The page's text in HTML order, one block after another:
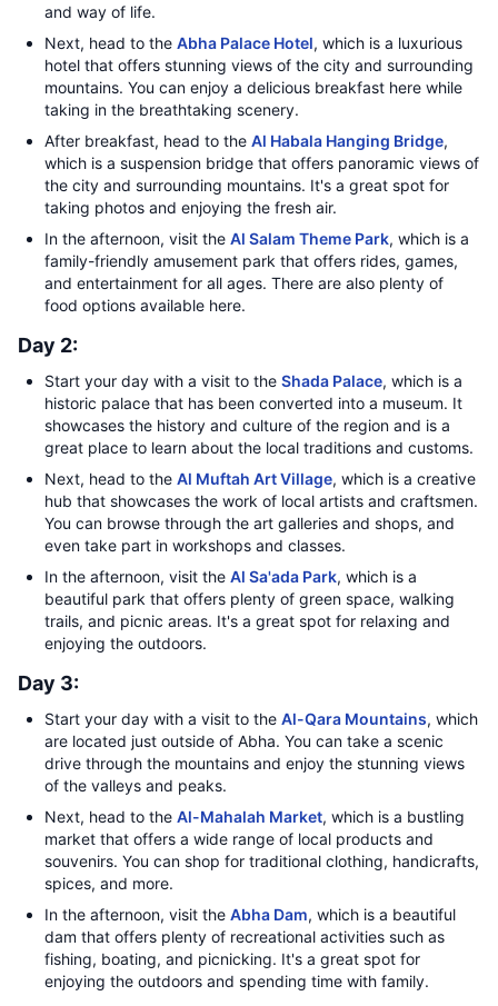
and way of life.
Next, head to the Abha Palace Hotel, which is a luxurious
hotel that offers stunning views of the city and surrounding
mountains. You can enjoy a delicious breakfast here while
taking in the breathtaking scenery.
After breakfast, head to the Al Habala Hanging Bridge,
which is a suspension bridge that offers panoramic views of
the city and surrounding mountains. It's a great spot for
taking photos and enjoying the fresh air.
In the afternoon, visit the Al Salam Theme Park, which is a
family-friendly amusement park that offers rides, games,
and entertainment for all ages. There are also plenty of
food options available here.
Day 2:
Start your day with a visit to the Shada Palace, which is a
historic palace that has been converted into a museum. It
showcases the history and culture of the region and is a
great place to learn about the local traditions and customs.
Next, head to the Al Muftah Art Village, which is a creative
hub that showcases the work of local artists and craftsmen.
You can browse through the art galleries and shops, and
even take part in workshops and classes.
In the afternoon, visit the Al Sa'ada Park, which is a
beautiful park that offers plenty of green space, walking
trails, and picnic areas. It's a great spot for relaxing and
enjoying the outdoors.
Day 3:
Start your day with a visit to the Al-Qara Mountains, which
are located just outside of Abha. You can take a scenic
drive through the mountains and enjoy the stunning views
of the valleys and peaks.
Next, head to the Al-Mahalah Market, which is a bustling
market that offers a wide range of local products and
souvenirs. You can shop for traditional clothing, handicrafts,
spices, and more.
In the afternoon, visit the Abha Dam, which is a beautiful
dam that offers plenty of recreational activities such as
fishing, boating, and picnicking. It's a great spot for
enjoying the outdoors and spending time with family.